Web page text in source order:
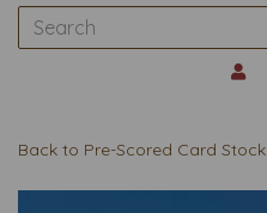
Back to Pre-Scored Card Stock